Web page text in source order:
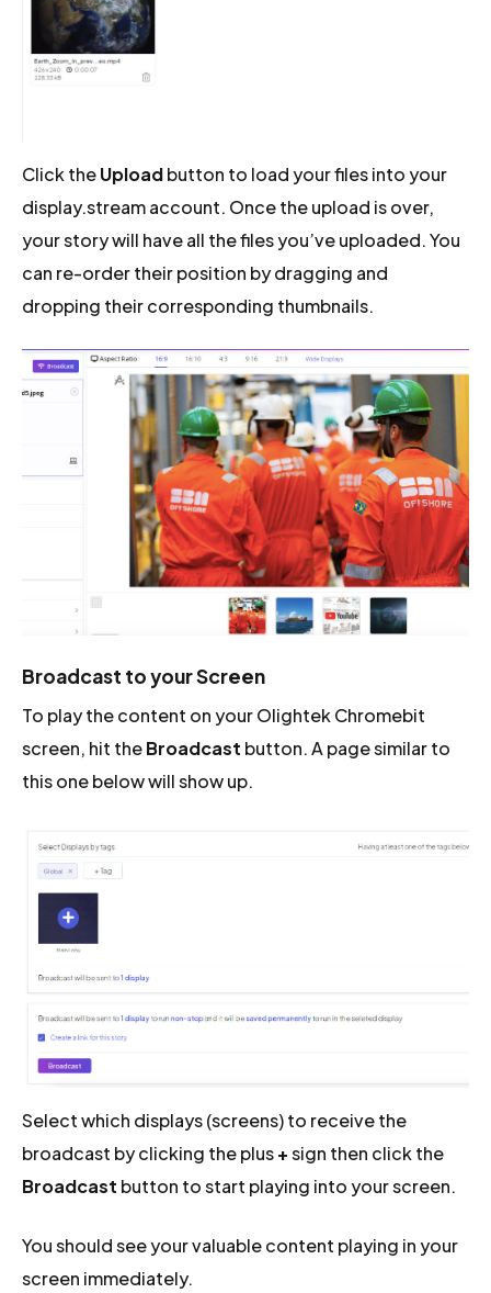
Click theUploadbutton to load your files into your
display.stream account. Once the upload is over,
your story will have all the files you’ve uploaded. You
can re-order their position by dragging and
dropping their corresponding thumbnails.
Broadcast to your Screen
To play the content on your Olightek Chromebit
screen, hit theBroadcast button. A page similar to
this one below will show up.
Select which displays (screens) to receive the
broadcast by clicking the plus+sign then click the
Broadcast button to start playing into your screen.
You should see your valuable content playing in your
screen immediately.